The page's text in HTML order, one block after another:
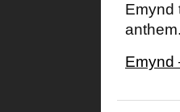
Emynd
Emynd